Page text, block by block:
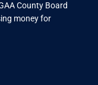
County Board
money for